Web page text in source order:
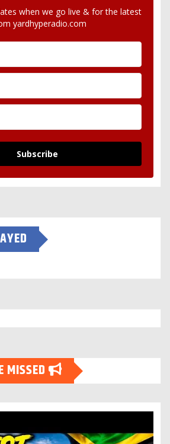
when we go live & for the latest
yardhyperadio.com
Subscribe
MISSED